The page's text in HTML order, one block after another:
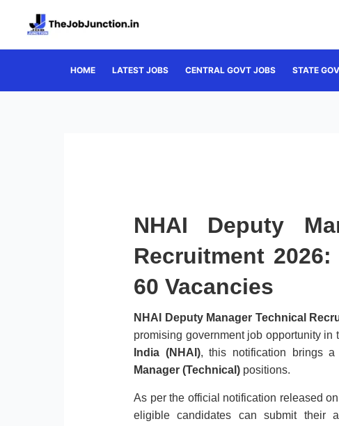
HOME LATEST JOBS CENTRAL GOVT JOBS STATE
NHAI Deputy
Recruitment
60 Vacancies
NHAI Deputy Manager Technical
promising government job opportunity in
India (NHAI), this notification brings
Manager (Technical) positions.
As per the official notification released on
eligible candidates can submit their